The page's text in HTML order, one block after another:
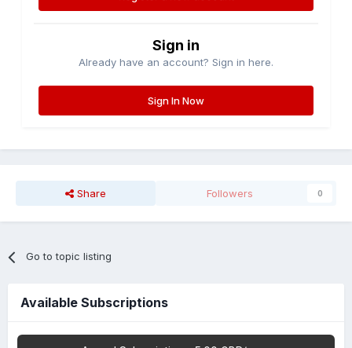
Sign in
Already have an account? Sign in here.
Sign In Now
Share Followers 0
Go to topic listing
Available Subscriptions